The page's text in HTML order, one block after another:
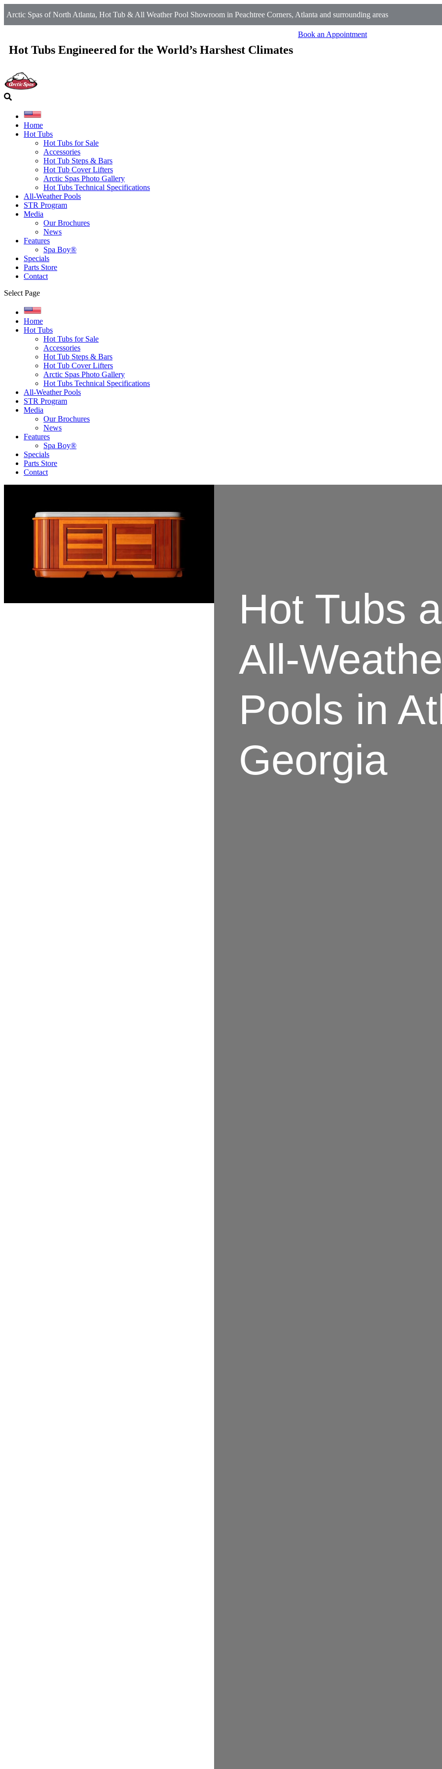
Arctic Spas of North Atlanta, Hot Tub & All Weather Pool Showroom in Peachtree Corners, Atlanta and surrounding areas
Hot Tubs Engineered for the World’s Harshest Climates
Book an Appointment
Home
Hot Tubs
Hot Tubs for Sale
Accessories
Hot Tub Steps & Bars
Hot Tub Cover Lifters
Arctic Spas Photo Gallery
Hot Tubs Technical Specifications
All-Weather Pools
STR Program
Media
Our Brochures
News
Features
Spa Boy®
Specials
Parts Store
Contact
Select Page
Home
Hot Tubs
Hot Tubs for Sale
Accessories
Hot Tub Steps & Bars
Hot Tub Cover Lifters
Arctic Spas Photo Gallery
Hot Tubs Technical Specifications
All-Weather Pools
STR Program
Media
Our Brochures
News
Features
Spa Boy®
Specials
Parts Store
Contact
Hot Tubs
All-
Pools in
Georgia